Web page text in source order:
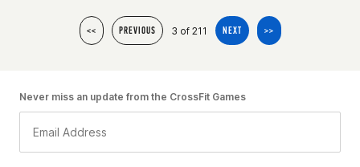
<< PREVIOUS 3 of 211 NEXT >>
Never miss an update from the CrossFit Games